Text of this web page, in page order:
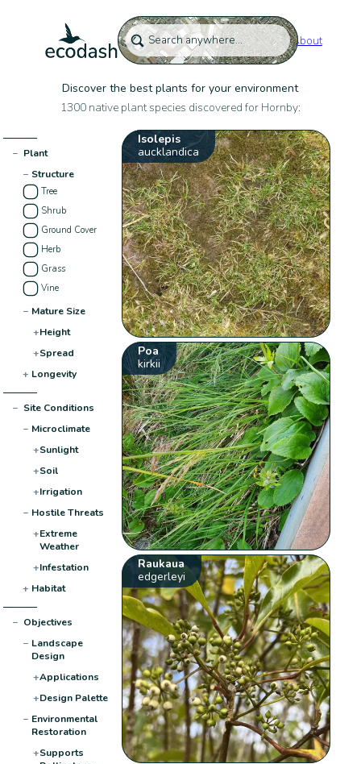
About
Discover the best plants for your environment
1300 native plant species discovered for Hornby:
− Plant
− Structure
Tree
Shrub
Ground Cover
Herb
Grass
Vine
− Mature Size
+Height
+Spread
+ Longevity
− Site Conditions
− Microclimate
+Sunlight
+Soil
+Irrigation
− Hostile Threats
+Extreme
Weather
+Infestation
+ Habitat
− Objectives
− Landscape
Design
+Applications
+Design Palette
− Environmental
Restoration
+Supports
Isolepis
aucklandica
Poa
kirkii
Raukaua
edgerleyi